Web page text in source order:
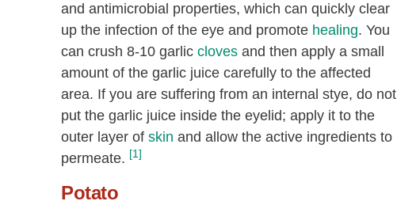
and antimicrobial properties, which can quickly clear
up the infection of the eye and promote healing. You
can crush 8-10 garlic cloves and then apply a small
amount of the garlic juice carefully to the affected
area. If you are suffering from an internal stye, do not
put the garlic juice inside the eyelid; apply it to the
outer layer of skin and allow the active ingredients to
permeate. [1]
Potato